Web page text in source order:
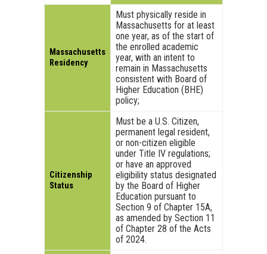
Massachusetts
Residency
Must physically reside in
Massachusetts for at least
one year, as of the start of
the enrolled academic
year, with an intent to
remain in Massachusetts
consistent with Board of
Higher Education (BHE)
policy;
Citizenship
Status
Must be a U.S. Citizen,
permanent legal resident,
or non-citizen eligible
under Title IV regulations;
or have an approved
eligibility status designated
by the Board of Higher
Education pursuant to
Section 9 of Chapter 15A,
as amended by Section 11
of Chapter 28 of the Acts
of 2024.